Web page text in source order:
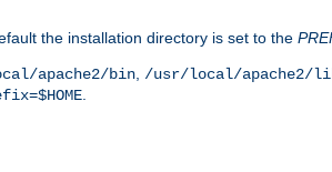
the installation directory is set to the
apache2/bin, /usr/local/apache2/
.